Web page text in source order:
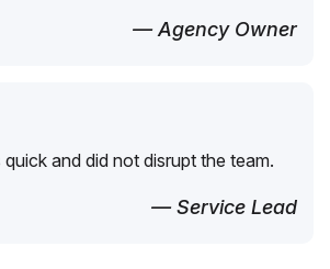
— Agency Owner
and did not disrupt the team.
— Service Lead